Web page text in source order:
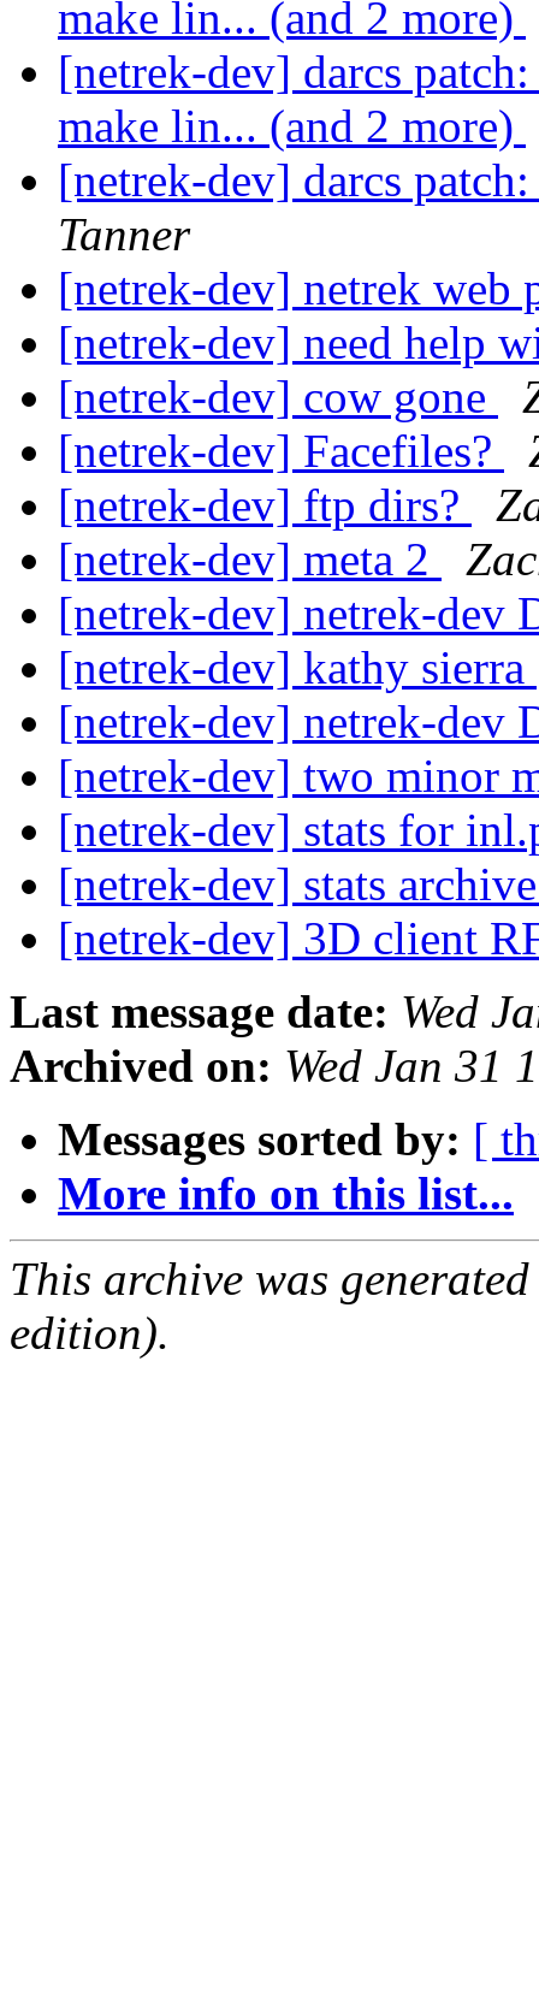
make lin... (and 2 more)
[netrek-dev] darcs
make lin... (and 2 more)
[netrek-dev] darcs
Tanner
[netrek-dev] netrek web
[netrek-dev] need help
[netrek-dev] cow gone
[netrek-dev] Facefiles?
[netrek-dev] ftp dirs?
[netrek-dev] meta 2
[netrek-dev] netrek-dev
[netrek-dev] kathy sierra
[netrek-dev] netrek-dev
[netrek-dev] two minor
[netrek-dev] stats for
[netrek-dev] stats
[netrek-dev] 3D client
Last message date: Wed
Archived on: Wed Jan 31
Messages sorted by: [
More info on this list...
This archive was
edition).